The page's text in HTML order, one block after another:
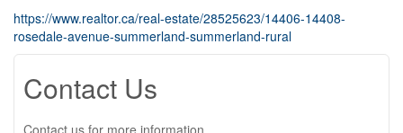
https://www.realtor.ca/real-estate/28525623/14406-14408-
rosedale-avenue-summerland-summerland-rural
Contact Us
Contact us for more information